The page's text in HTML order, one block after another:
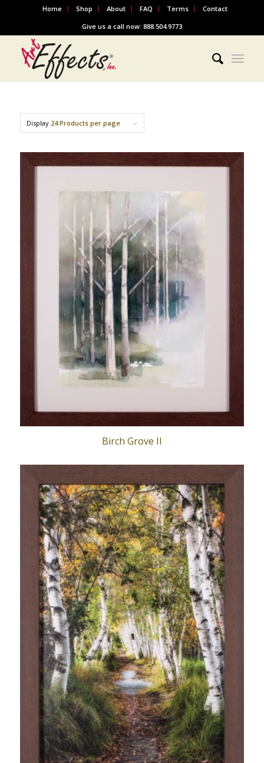
Home Shop About FAQ Terms
Contact
Give us a call now: 888.504.9773
Display 24 Products per page
Birch Grove II